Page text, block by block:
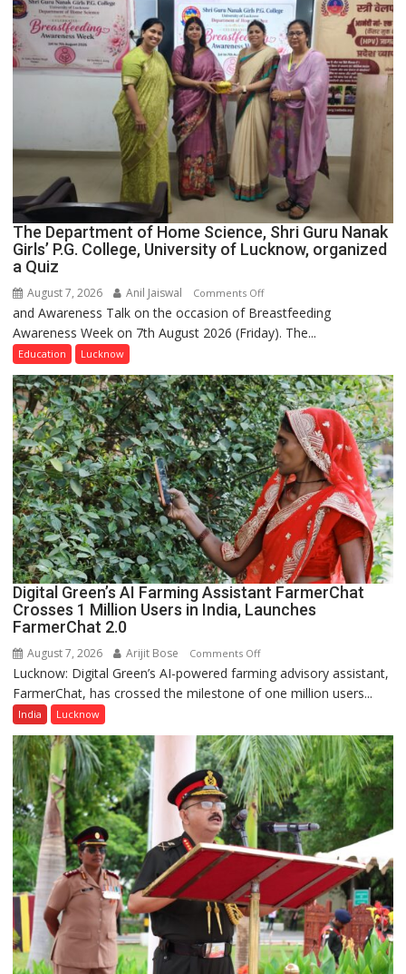
The Department of Home Science, Shri Guru Nanak
Girls’ P.G. College, University of Lucknow, organized
a Quiz
August 7, 2026 Anil Jaiswal Comments Offon
The
Department
Science,
Shri
Guru
Nanak
Girls’
P.G.
College,
University
Lucknow,
organized
a
and Awareness Talk on the occasion of Breastfeeding
Awareness Week on 7th August 2026 (Friday). The...
Education Lucknow
Digital Green’s AI Farming Assistant FarmerChat
Crosses 1 Million Users in India, Launches
FarmerChat 2.0
August 7, 2026 Arijit Bose Comments Offon
Digital
Green’s
Farming
Assistant
FarmerChat
Crosses
1
Million
Users
in
India,
Launches
FarmerChat
2.0
Lucknow: Digital Green’s AI-powered farming advisory assistant,
FarmerChat, has crossed the milestone of one million users...
India Lucknow